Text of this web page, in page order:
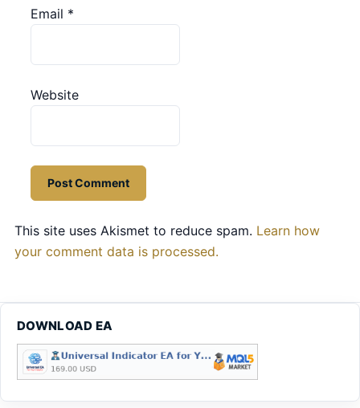
Email *
Website
This site uses Akismet to reduce spam. Learn how
your comment data is processed.
DOWNLOAD EA